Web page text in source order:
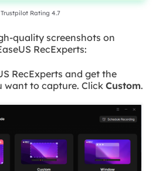
Trustpilot Rating 4.7
quality screenshots on
RecExperts:
RecExperts and get the
want to capture. Click Custom.